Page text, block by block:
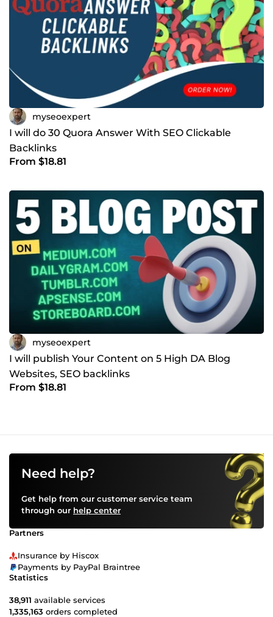
myseoexpert
I will do 30 Quora Answer With SEO Clickable
Backlinks
From $18.81
myseoexpert
I will publish Your Content on 5 High DA Blog
Websites, SEO backlinks
From $18.81
Need help?
Get help from our customer service team
through our help center
Partners
Insurance by Hiscox
Payments by PayPal Braintree
Statistics
38,911 available services
1,335,163 orders completed